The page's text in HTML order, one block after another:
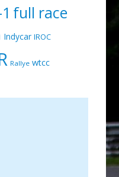
full race
Indycar IROC
Rallye wtcc